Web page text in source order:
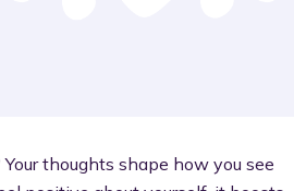
thoughts shape how you see